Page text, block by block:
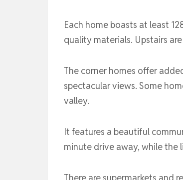
Each home boasts at least
quality materials. Upstairs
The corner homes offer
spectacular views. Some
valley.
It features a beautiful
minute drive away, while the